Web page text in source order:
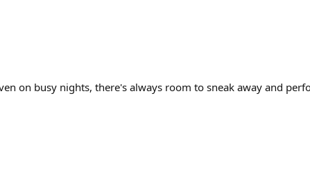
on busy nights, there's always room to sneak away and